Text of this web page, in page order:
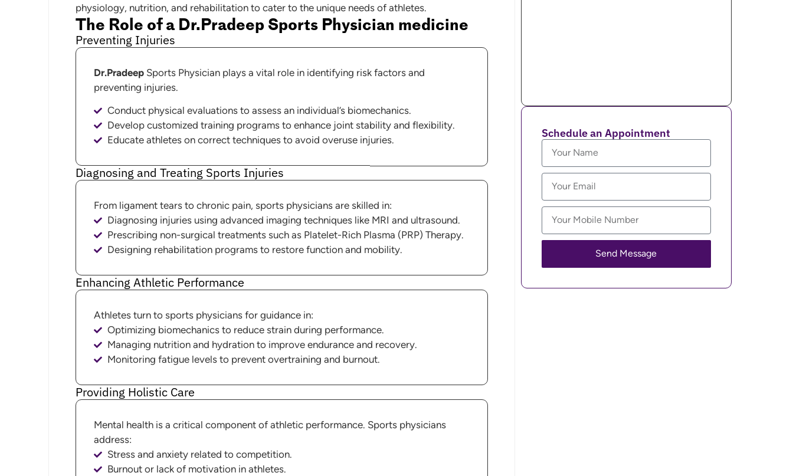
physiology, nutrition, and rehabilitation to cater to the unique needs of athletes.
The Role of a Dr.Pradeep Sports Physician medicine
Preventing Injuries
Dr.Pradeep Sports Physician plays a vital role in identifying risk factors and
preventing injuries.
Conduct physical evaluations to assess an individual’s biomechanics.
Develop customized training programs to enhance joint stability and flexibility.
Educate athletes on correct techniques to avoid overuse injuries.
Diagnosing and Treating Sports Injuries
From ligament tears to chronic pain, sports physicians are skilled in:
Diagnosing injuries using advanced imaging techniques like MRI and ultrasound.
Prescribing non-surgical treatments such as Platelet-Rich Plasma (PRP) Therapy.
Designing rehabilitation programs to restore function and mobility.
Enhancing Athletic Performance
Athletes turn to sports physicians for guidance in:
Optimizing biomechanics to reduce strain during performance.
Managing nutrition and hydration to improve endurance and recovery.
Monitoring fatigue levels to prevent overtraining and burnout.
Providing Holistic Care
Mental health is a critical component of athletic performance. Sports physicians
address:
Stress and anxiety related to competition.
Burnout or lack of motivation in athletes.
Schedule an Appointment
Send Message